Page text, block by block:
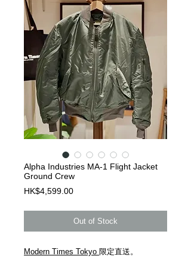
Alpha Industries MA-1 Flight Jacket
Ground Crew
HK$4,599.00Price
Out of Stock
Modern Times Tokyo 限定直送。